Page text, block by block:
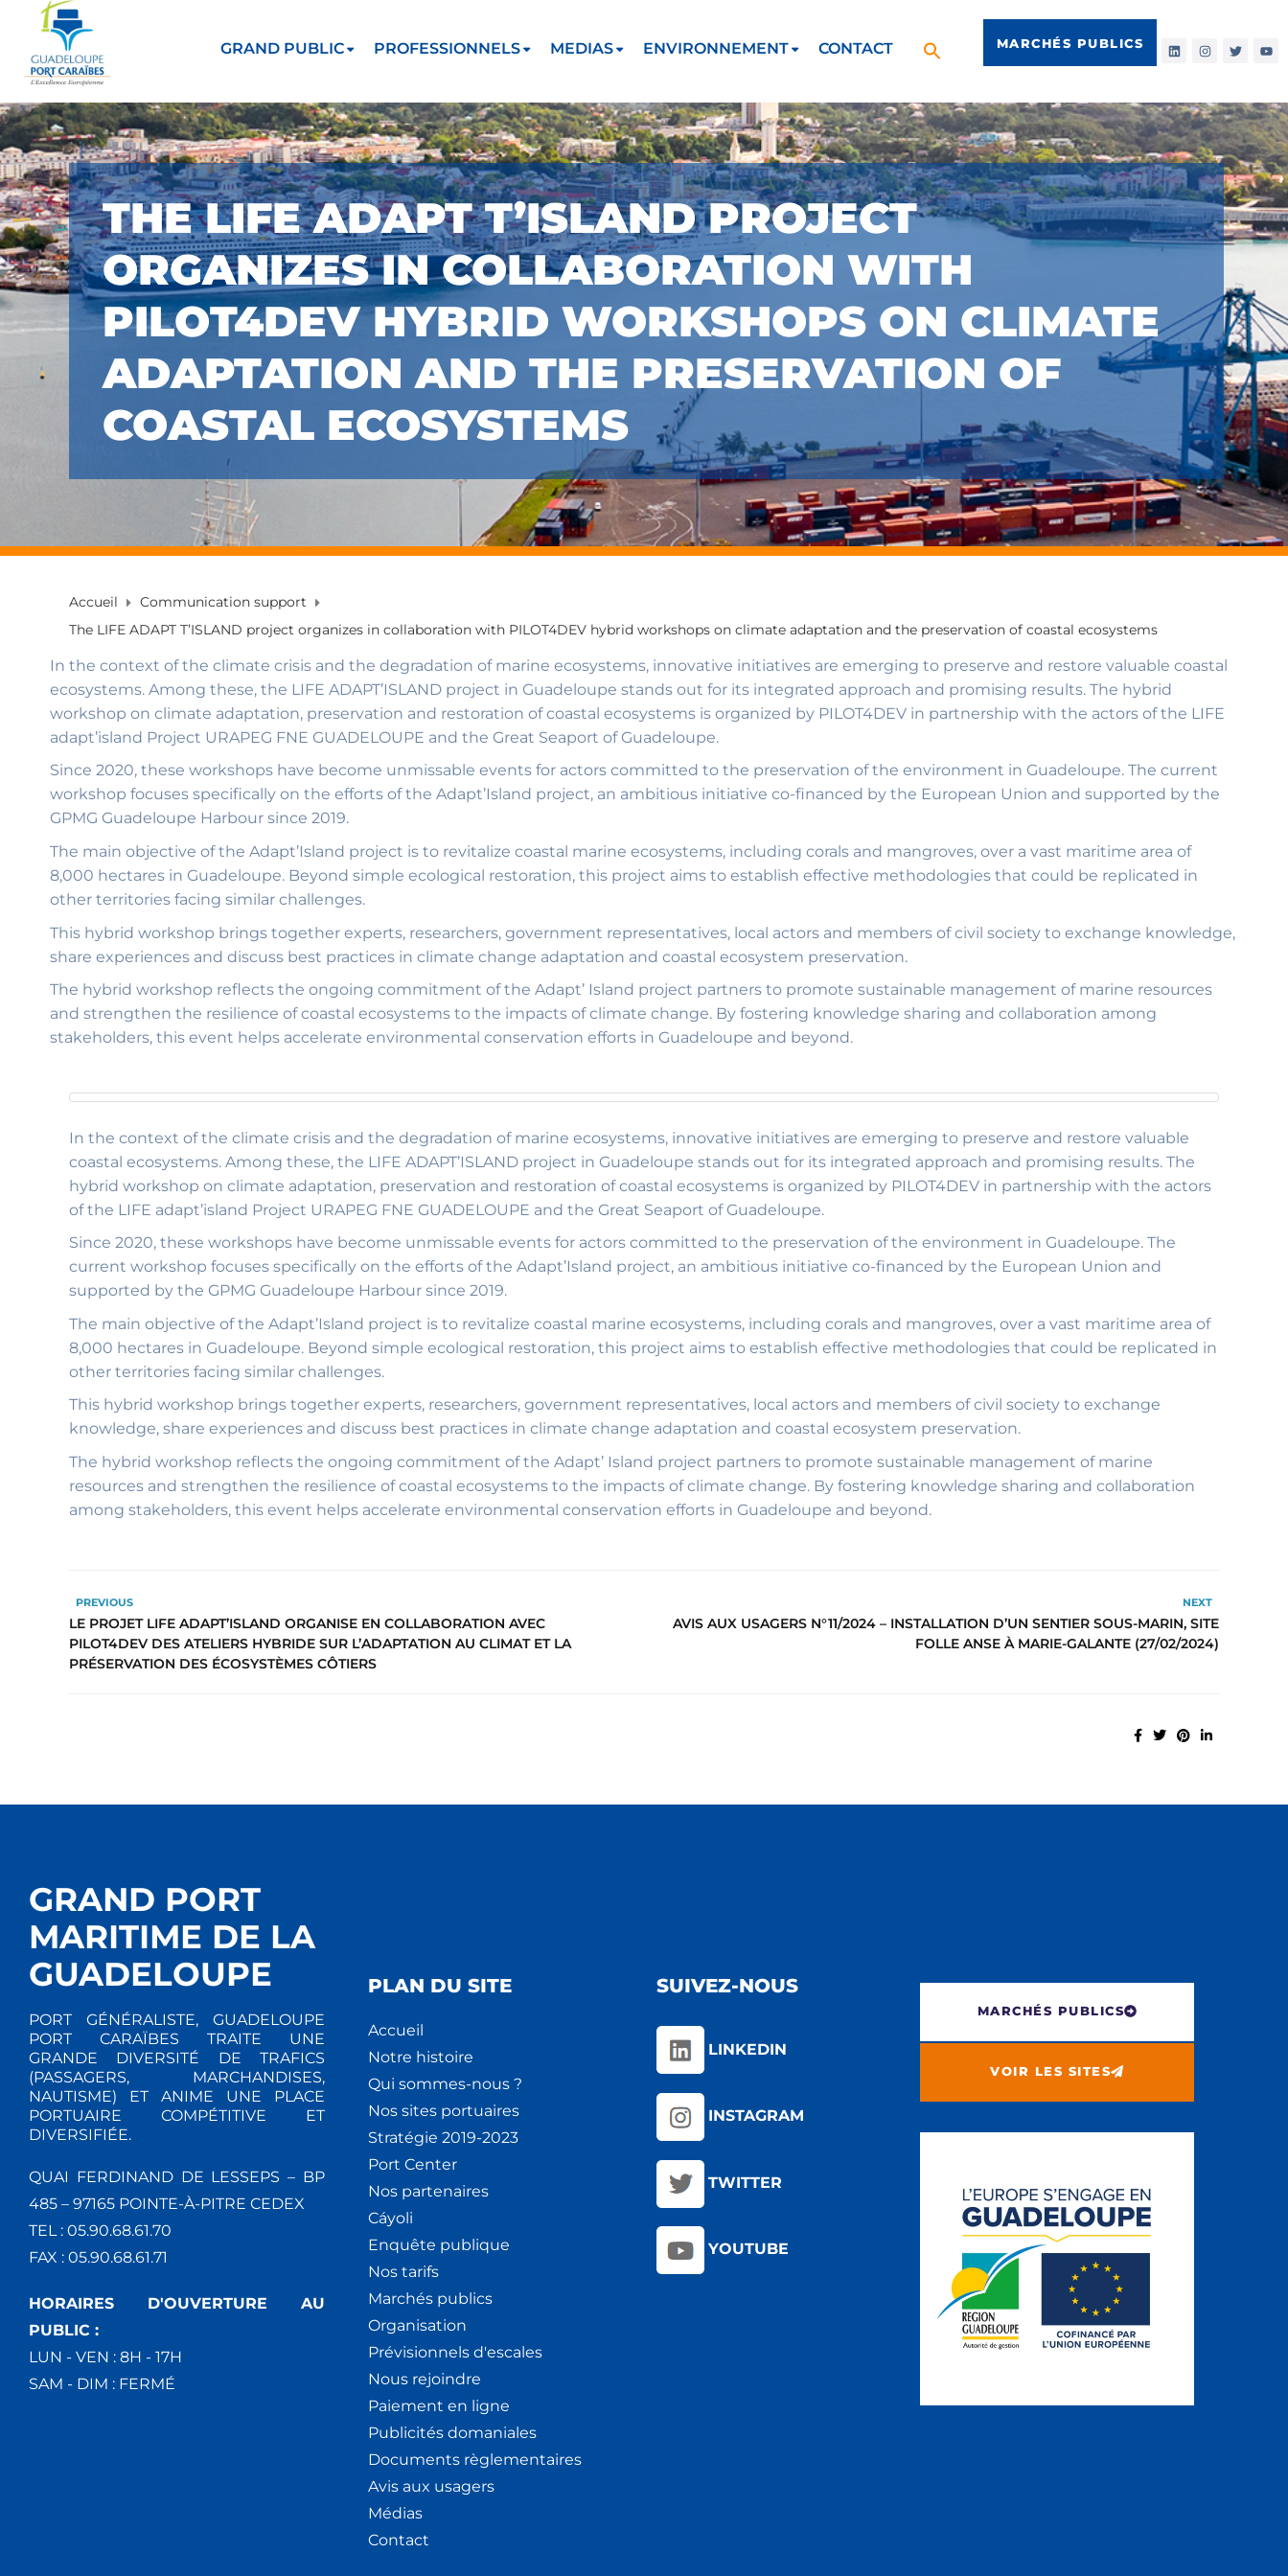
GRAND PUBLIC PROFESSIONNELS MEDIAS ENVIRONNEMENT CONTACT MARCHÉS PUBLICS
THE LIFE ADAPT T’ISLAND PROJECT
ORGANIZES IN COLLABORATION WITH
PILOT4DEV HYBRID WORKSHOPS ON CLIMATE
ADAPTATION AND THE PRESERVATION OF
COASTAL ECOSYSTEMS
Accueil
Communication support
The LIFE ADAPT T’ISLAND project organizes in collaboration with PILOT4DEV hybrid workshops on climate adaptation and the preservation of coastal ecosystems
In the context of the climate crisis and the degradation of marine ecosystems, innovative initiatives are emerging to preserve and restore valuable coastal
ecosystems. Among these, the LIFE ADAPT’ISLAND project in Guadeloupe stands out for its integrated approach and promising results. The hybrid
workshop on climate adaptation, preservation and restoration of coastal ecosystems is organized by PILOT4DEV in partnership with the actors of the LIFE
adapt’island Project URAPEG FNE GUADELOUPE and the Great Seaport of Guadeloupe.
Since 2020, these workshops have become unmissable events for actors committed to the preservation of the environment in Guadeloupe. The current
workshop focuses specifically on the efforts of the Adapt’Island project, an ambitious initiative co-financed by the European Union and supported by the
GPMG Guadeloupe Harbour since 2019.
The main objective of the Adapt’Island project is to revitalize coastal marine ecosystems, including corals and mangroves, over a vast maritime area of
8,000 hectares in Guadeloupe. Beyond simple ecological restoration, this project aims to establish effective methodologies that could be replicated in
other territories facing similar challenges.
This hybrid workshop brings together experts, researchers, government representatives, local actors and members of civil society to exchange knowledge,
share experiences and discuss best practices in climate change adaptation and coastal ecosystem preservation.
The hybrid workshop reflects the ongoing commitment of the Adapt’ Island project partners to promote sustainable management of marine resources
and strengthen the resilience of coastal ecosystems to the impacts of climate change. By fostering knowledge sharing and collaboration among
stakeholders, this event helps accelerate environmental conservation efforts in Guadeloupe and beyond.
In the context of the climate crisis and the degradation of marine ecosystems, innovative initiatives are emerging to preserve and restore valuable
coastal ecosystems. Among these, the LIFE ADAPT’ISLAND project in Guadeloupe stands out for its integrated approach and promising results. The
hybrid workshop on climate adaptation, preservation and restoration of coastal ecosystems is organized by PILOT4DEV in partnership with the actors
of the LIFE adapt’island Project URAPEG FNE GUADELOUPE and the Great Seaport of Guadeloupe.
Since 2020, these workshops have become unmissable events for actors committed to the preservation of the environment in Guadeloupe. The
current workshop focuses specifically on the efforts of the Adapt’Island project, an ambitious initiative co-financed by the European Union and
supported by the GPMG Guadeloupe Harbour since 2019.
The main objective of the Adapt’Island project is to revitalize coastal marine ecosystems, including corals and mangroves, over a vast maritime area of
8,000 hectares in Guadeloupe. Beyond simple ecological restoration, this project aims to establish effective methodologies that could be replicated in
other territories facing similar challenges.
This hybrid workshop brings together experts, researchers, government representatives, local actors and members of civil society to exchange
knowledge, share experiences and discuss best practices in climate change adaptation and coastal ecosystem preservation.
The hybrid workshop reflects the ongoing commitment of the Adapt’ Island project partners to promote sustainable management of marine
resources and strengthen the resilience of coastal ecosystems to the impacts of climate change. By fostering knowledge sharing and collaboration
among stakeholders, this event helps accelerate environmental conservation efforts in Guadeloupe and beyond.
PREVIOUS
LE PROJET LIFE ADAPT’ISLAND ORGANISE EN COLLABORATION AVEC
PILOT4DEV DES ATELIERS HYBRIDE SUR L’ADAPTATION AU CLIMAT ET LA
PRÉSERVATION DES ÉCOSYSTÈMES CÔTIERS
NEXT
AVIS AUX USAGERS N°11/2024 – INSTALLATION D’UN SENTIER SOUS-MARIN, SITE
FOLLE ANSE À MARIE-GALANTE (27/02/2024)
GRAND PORT
MARITIME DE LA
GUADELOUPE
PORT GÉNÉRALISTE, GUADELOUPE
PORT CARAÏBES TRAITE UNE
GRANDE DIVERSITÉ DE TRAFICS
(PASSAGERS, MARCHANDISES,
NAUTISME) ET ANIME UNE PLACE
PORTUAIRE COMPÉTITIVE ET
DIVERSIFIÉE.
QUAI FERDINAND DE LESSEPS – BP
485 – 97165 POINTE-À-PITRE CEDEX
TEL : 05.90.68.61.70
FAX : 05.90.68.61.71
HORAIRES D'OUVERTURE AU
PUBLIC :
LUN - VEN : 8H - 17H
SAM - DIM : FERMÉ
PLAN DU SITE
Accueil
Notre histoire
Qui sommes-nous ?
Nos sites portuaires
Stratégie 2019-2023
Port Center
Nos partenaires
Cáyoli
Enquête publique
Nos tarifs
Marchés publics
Organisation
Prévisionnels d'escales
Nous rejoindre
Paiement en ligne
Publicités domaniales
Documents règlementaires
Avis aux usagers
Médias
Contact
SUIVEZ-NOUS
LINKEDIN
INSTAGRAM
TWITTER
YOUTUBE
MARCHÉS PUBLICS
VOIR LES SITES